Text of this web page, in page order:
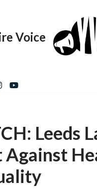
Voice
Leeds
Against